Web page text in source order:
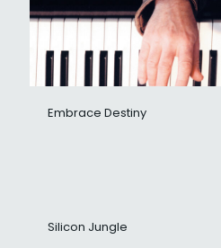
Embrace Destiny
Silicon Jungle